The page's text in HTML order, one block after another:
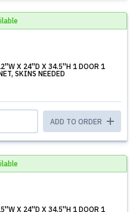
X 24''D X 34.5''H 1 DOOR 1
SKINS NEEDED
ADD TO ORDER
X 24''D X 34.5''H 1 DOOR 1